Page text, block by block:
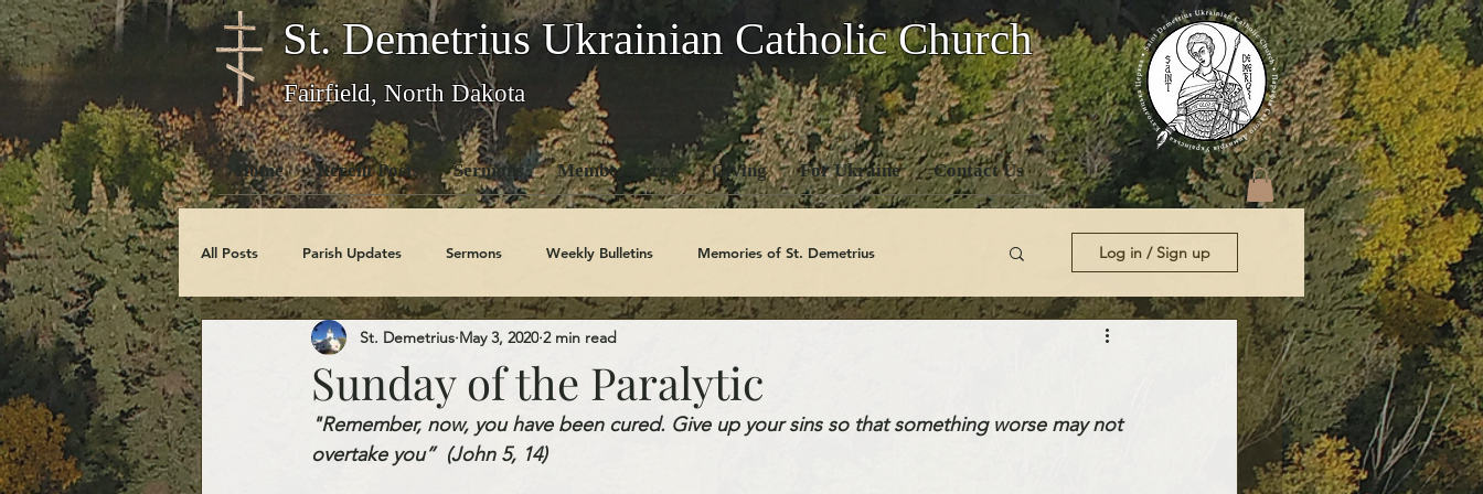
Home Recent Posts Sermons Members Area Giving For Ukraine Contact Us
St. Demetrius Ukrainian Catholic Church
Fairfield, North Dakota
All Posts Parish Updates Sermons Weekly Bulletins Memories of St. Demetrius
Photo Galleries Feast Days Church History
Log in / Sign up
Sunday of the Paralytic
St. Demetrius May 3, 2020 2 min read
"Remember, now, you have been cured. Give up your sins so that something worse may not
overtake you”  (John 5, 14)